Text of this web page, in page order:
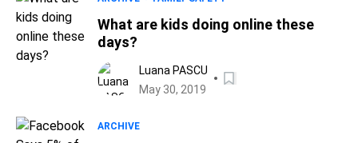
What are kids doing online these
days?
Luana PASCU
May 30, 2019
ARCHIVE